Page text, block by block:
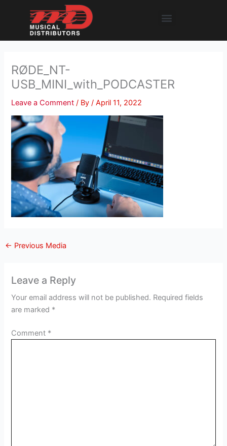
Menu
RØDE_NT-
USB_MINI_with_PODCASTER
Leave a Comment / By /April 11, 2022
← Previous Media
Leave a Reply
Your email address will not be published. Required fields
are marked *
Comment *